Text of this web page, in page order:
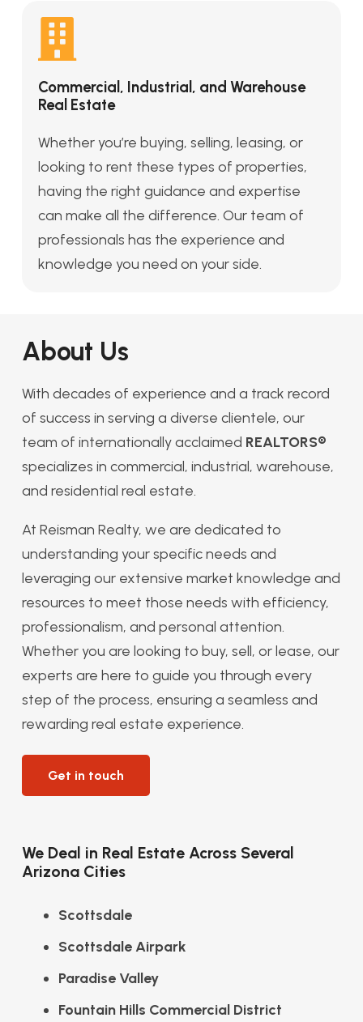
Commercial, Industrial, and Warehouse
Real Estate
Whether you’re buying, selling, leasing, or
looking to rent these types of properties,
having the right guidance and expertise
can make all the difference. Our team of
professionals has the experience and
knowledge you need on your side.
About Us
With decades of experience and a track record
of success in serving a diverse clientele, our
team of internationally acclaimed REALTORS®
specializes in commercial, industrial, warehouse,
and residential real estate.
At Reisman Realty, we are dedicated to
understanding your specific needs and
leveraging our extensive market knowledge and
resources to meet those needs with efficiency,
professionalism, and personal attention.
Whether you are looking to buy, sell, or lease, our
experts are here to guide you through every
step of the process, ensuring a seamless and
rewarding real estate experience.
Get in touch
We Deal in Real Estate Across Several
Arizona Cities
Scottsdale
Scottsdale Airpark
Paradise Valley
Fountain Hills Commercial District